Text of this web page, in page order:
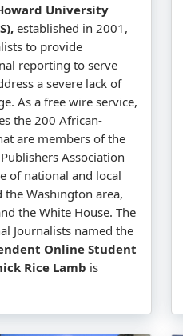
University
established in 2001,
to provide
reporting to serve
a severe lack of
As a free wire service,
the 200 African-
are members of the
Association
of national and local
Washington area,
the White House. The
Journalists named the
Online Student
Rice Lamb is